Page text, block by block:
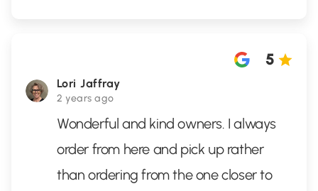
Lori Jaffray
2 years ago
5
Wonderful and kind owners. I always
order from here and pick up rather
than ordering from the one closer to